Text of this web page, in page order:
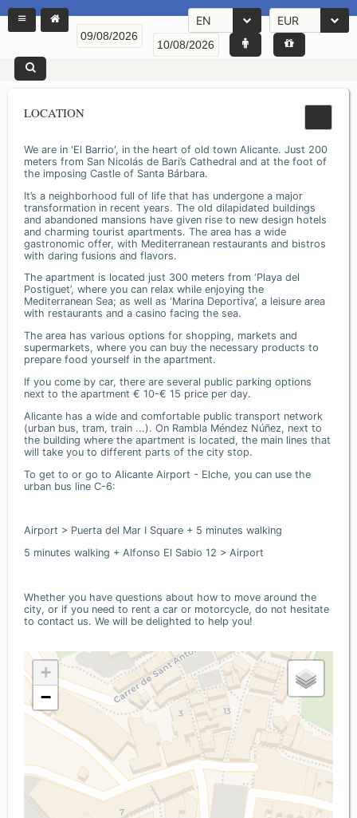
EN EUR
LOCATION
We are in 'El Barrio', in the heart of old town Alicante. Just 200
meters from San Nicolás de Bari’s Cathedral and at the foot of
the imposing Castle of Santa Bárbara.
It’s a neighborhood full of life that has undergone a major
transformation in recent years. The old dilapidated buildings
and abandoned mansions have given rise to new design hotels
and charming tourist apartments. The area has a wide
gastronomic offer, with Mediterranean restaurants and bistros
with daring fusions and flavors.
The apartment is located just 300 meters from ‘Playa del
Postiguet’, where you can relax while enjoying the
Mediterranean Sea; as well as ‘Marina Deportiva’, a leisure area
with restaurants and a casino facing the sea.
The area has various options for shopping, markets and
supermarkets, where you can buy the necessary products to
prepare food yourself in the apartment.
If you come by car, there are several public parking options
next to the apartment € 10-€ 15 price per day.
Alicante has a wide and comfortable public transport network
(urban bus, tram, train ...). On Rambla Méndez Núñez, next to
the building where the apartment is located, the main lines that
will take you to different parts of the city stop.
To get to or go to Alicante Airport - Elche, you can use the
urban bus line C-6:
Airport > Puerta del Mar I Square + 5 minutes walking
5 minutes walking + Alfonso El Sabio 12 > Airport
Whether you have questions about how to move around the
city, or if you need to rent a car or motorcycle, do not hesitate
to contact us. We will be delighted to help you!
+
−